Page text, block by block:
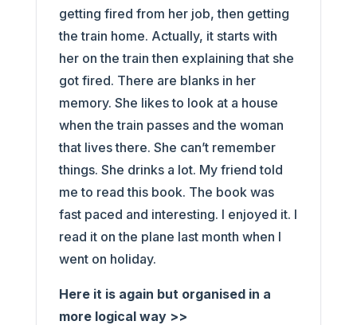
getting fired from her job, then getting
the train home. Actually, it starts with
her on the train then explaining that she
got fired. There are blanks in her
memory. She likes to look at a house
when the train passes and the woman
that lives there. She can’t remember
things. She drinks a lot. My friend told
me to read this book. The book was
fast paced and interesting. I enjoyed it. I
read it on the plane last month when I
went on holiday.
Here it is again but organised in a
more logical way >>